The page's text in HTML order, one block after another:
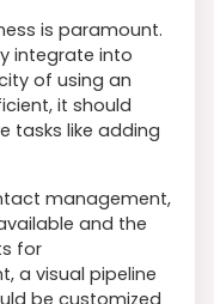
is paramount.
integrate into
of using an
it should
tasks like adding
management,
and the
for
a visual pipeline
be customized